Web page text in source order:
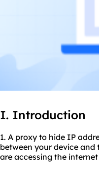
I. Introduction
1. A proxy to hide IP
between your device
are accessing the